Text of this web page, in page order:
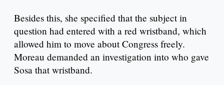
Besides this, she specified that the subject in
question had entered with a red wristband, which
allowed him to move about Congress freely.
Moreau demanded an investigation into who gave
Sosa that wristband.